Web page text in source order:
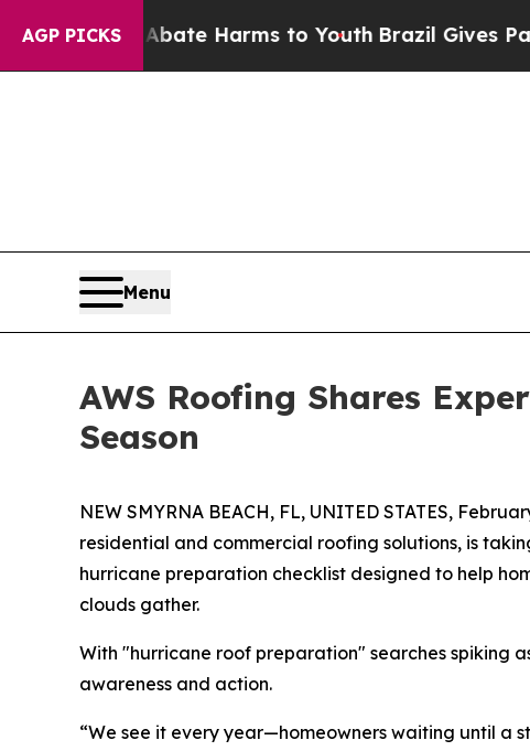
AGP PICKS
to Abate Harms to YouthBrazil Gives Parents
Menu
AWS Roofing Shares
Season
NEW SMYRNA BEACH, FL, UNITED STATES,
residential and commercial roofing solutions, is
hurricane preparation checklist designed to help
clouds gather.
With "hurricane roof preparation" searches spiking
awareness and action.
“We see it every year—homeowners waiting until a